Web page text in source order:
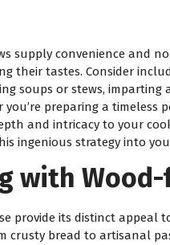
supply convenience and
their tastes. Consider
soups or stews,
preparing a timeless
and intricacy to your
ingenious strategy into
with
provide its distinct appeal
crusty bread to artisanal